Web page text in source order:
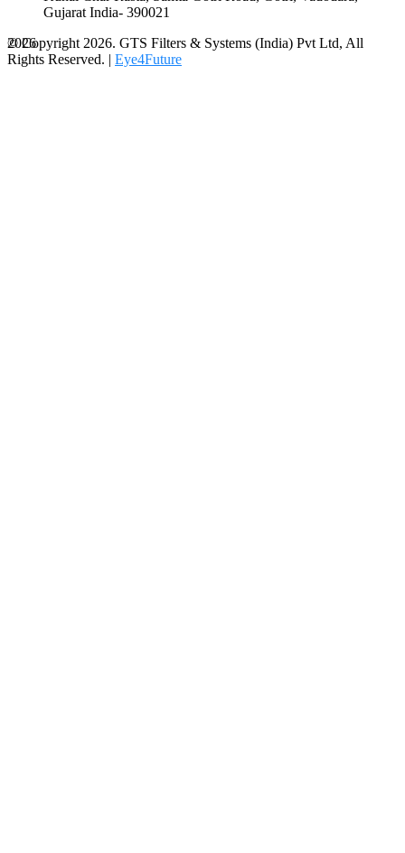
Gujarat India- 390021
© Copyright 2026. GTS Filters & Systems (India) Pvt Ltd, All
Rights Reserved. | Eye4Future
2026